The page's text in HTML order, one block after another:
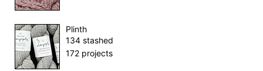
Plinth
134 stashed
172 projects